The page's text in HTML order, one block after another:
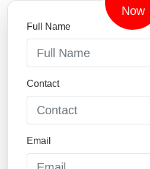
Now
Full Name
Contact
Email